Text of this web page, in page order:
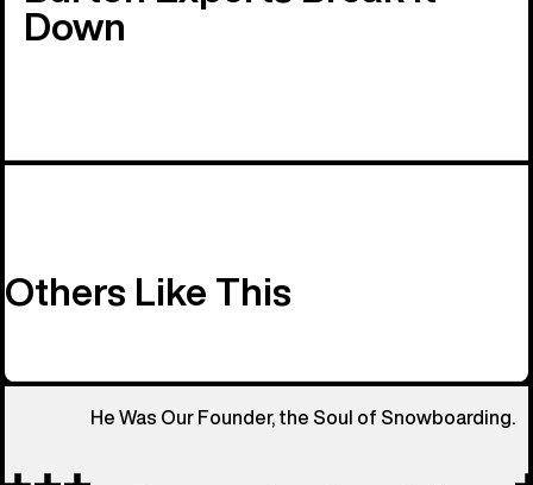
Down
Others Like This
He Was Our Founder, the Soul of Snowboarding.